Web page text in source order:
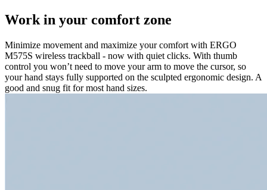
Work in your comfort zone
Minimize movement and maximize your comfort with ERGO
M575S wireless trackball - now with quiet clicks. With thumb
control you won’t need to move your arm to move the cursor, so
your hand stays fully supported on the sculpted ergonomic design. A
good and snug fit for most hand sizes.